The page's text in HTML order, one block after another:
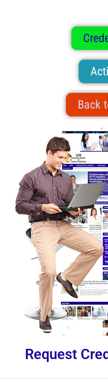
Back
Request